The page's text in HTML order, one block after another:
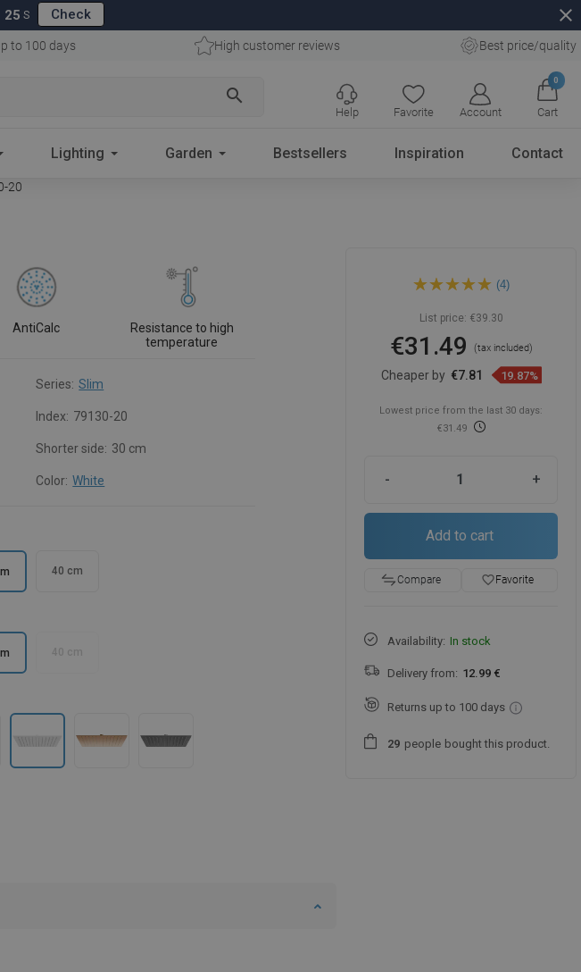
24 S Check close
to 100 days High customer reviews Best price/quality
search
Favorite Account
0
Cart
Help
Lighting Garden Bestsellers Inspiration Contact
20
AntiCalc
Resistance to high
temperature
Series: Slim
Index: 79130-20
Shorter side: 30 cm
Color: White
40 cm
40 cm
Mexen Slim shower head 30 x
30 cm, white - 79130-20
(4)
List price: €39.30
€31.49 (tax included)
Cheaper by €7.81 19.87%
Lowest price from the last 30 days:
€31.49
- +
Add to cart
Compare favorite_borderFavorite
Availability: In stock
Delivery from: 12.99 €
Returns up to 100 days
29 people bought this product.